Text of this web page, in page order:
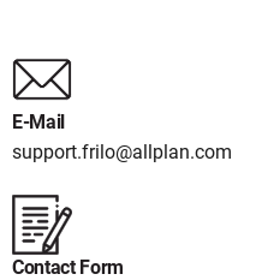
E-Mail
support.frilo@allplan.com
Contact Form